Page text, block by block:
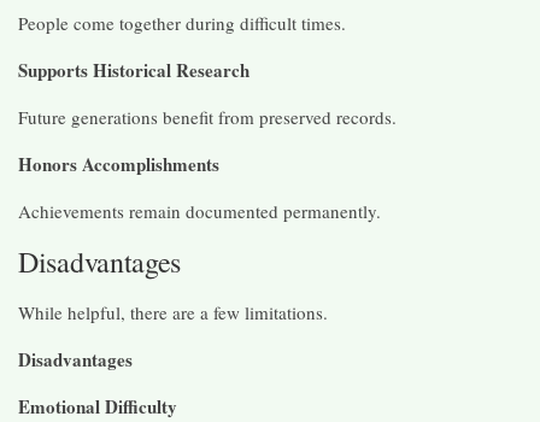
People come together during difficult times.
Supports Historical Research
Future generations benefit from preserved records.
Honors Accomplishments
Achievements remain documented permanently.
Disadvantages
While helpful, there are a few limitations.
Disadvantages
Emotional Difficulty